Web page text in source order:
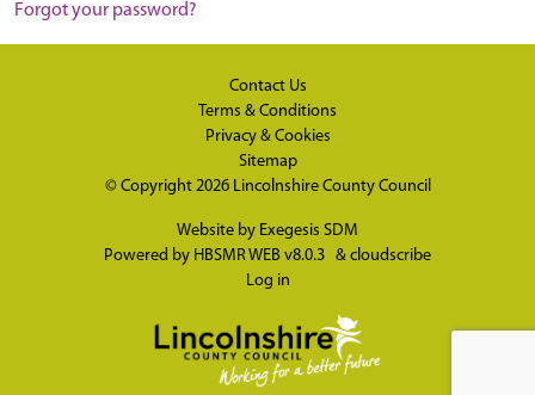
Forgot your password?
Contact Us
Terms & Conditions
Privacy & Cookies
Sitemap
© Copyright 2026 Lincolnshire County Council
Website by Exegesis SDM
Powered by HBSMR WEB v8.0.3 & cloudscribe
Log in